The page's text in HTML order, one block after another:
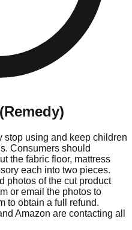
using and keep children
Consumers should
the fabric floor, mattress
each into two pieces.
photos of the cut product
or email the photos to
to obtain a full refund.
Amazon are contacting all